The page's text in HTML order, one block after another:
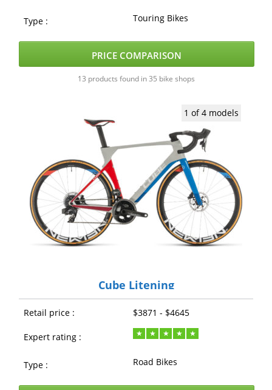
Type : Touring Bikes
PRICE COMPARISON
13 products found in 35 bike shops
1 of 4 models
Cube Litening
Retail price : $3871 - $4645
Expert rating :
Type : Road Bikes